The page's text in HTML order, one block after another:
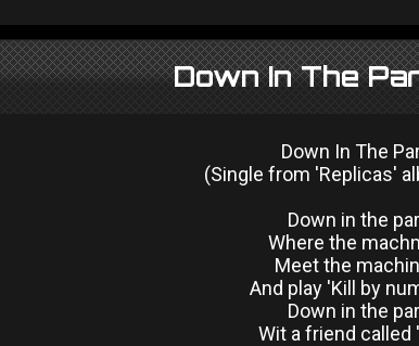
Down In The
Down In The
(Single from 'Replicas'
Down in the
Where the
Meet the
And play 'Kill by
Down in the
Wit a friend called